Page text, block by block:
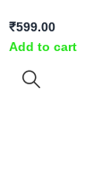
₹599.00
Add to cart